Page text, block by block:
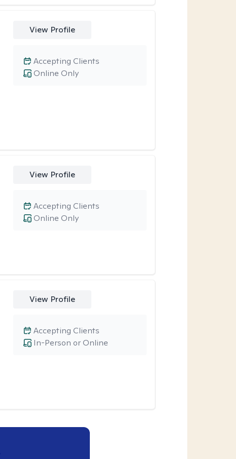
View Profile
Online Only
Accepting Clients
View Profile
Online Only
Accepting Clients
View Profile
In-Person or Online
Accepting Clients